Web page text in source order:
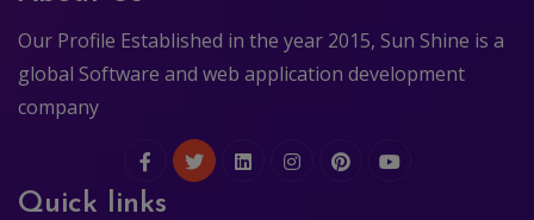
Our Profile Established in the year 2015, Sun Shine is a
global Software and web application development
company
Quick links